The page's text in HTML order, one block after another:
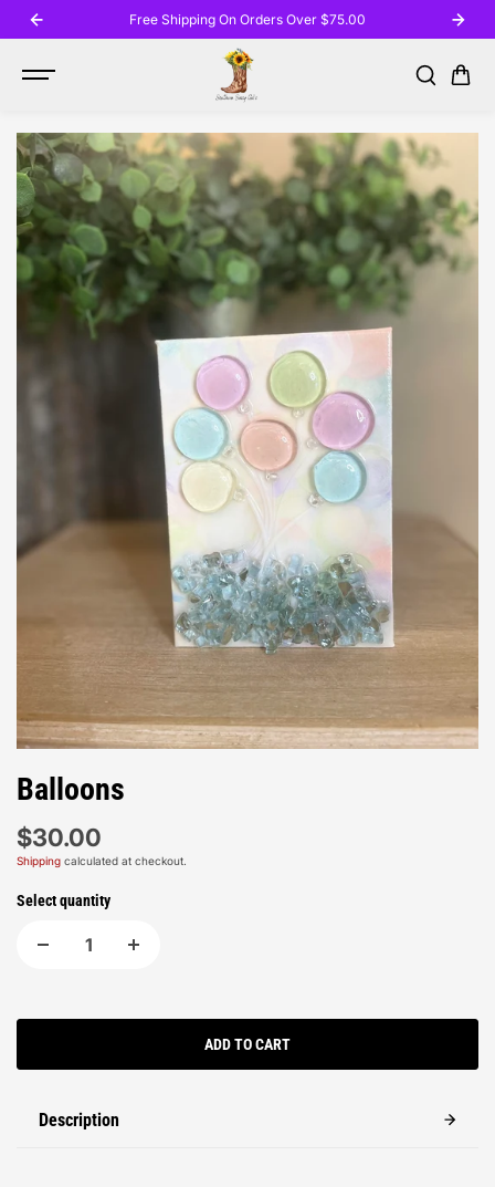
SKIP TO
CONTENT
Free Shipping On Orders Over $75.00
Balloons
$30.00
Shipping calculated at checkout.
Select quantity
ADD TO CART
Description